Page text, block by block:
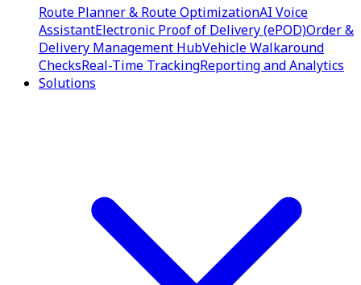
Route Planner & Route OptimizationAI Voice
AssistantElectronic Proof of Delivery (ePOD)Order &
Delivery Management HubVehicle Walkaround
ChecksReal-Time TrackingReporting and Analytics
Solutions